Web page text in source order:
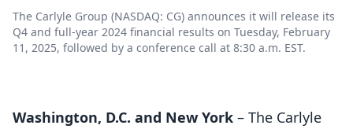
The Carlyle Group (NASDAQ: CG) announces it will release its
Q4 and full-year 2024 financial results on Tuesday, February
11, 2025, followed by a conference call at 8:30 a.m. EST.
Washington, D.C. and New York – The Carlyle